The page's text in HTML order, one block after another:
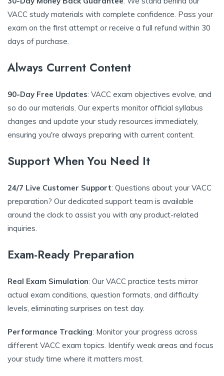
VACC study materials with complete confidence. Pass your
exam on the first attempt or receive a full refund within 30
days of purchase.
Always Current Content
90-Day Free Updates: VACC exam objectives evolve, and
so do our materials. Our experts monitor official syllabus
changes and update your study resources immediately,
ensuring you're always preparing with current content.
Support When You Need It
24/7 Live Customer Support: Questions about your VACC
preparation? Our dedicated support team is available
around the clock to assist you with any product-related
inquiries.
Exam-Ready Preparation
Real Exam Simulation: Our VACC practice tests mirror
actual exam conditions, question formats, and difficulty
levels, eliminating surprises on test day.
Performance Tracking: Monitor your progress across
different VACC exam topics. Identify weak areas and focus
your study time where it matters most.